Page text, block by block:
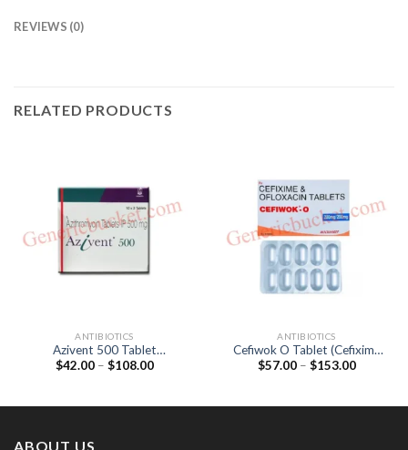
REVIEWS (0)
RELATED PRODUCTS
ANTIBIOTICS
Azivent 500 Tablet
(Azithromycin 500mg)
$42.00 – $108.00Price
ANTIBIOTICS
Cefiwok O Tablet (Cefixime
200mg / Ofloxacin 200mg)
$57.00 – $153.00Price
ABOUT US